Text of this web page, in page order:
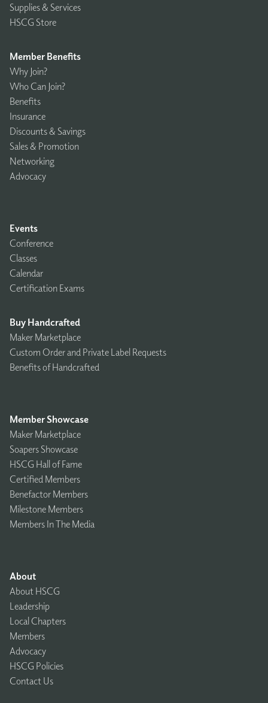
Supplies & Services
HSCG Store
Member Benefits
Why Join?
Who Can Join?
Benefits
Insurance
Discounts & Savings
Sales & Promotion
Networking
Advocacy
Events
Conference
Classes
Calendar
Certification Exams
Buy Handcrafted
Maker Marketplace
Custom Order and Private Label Requests
Benefits of Handcrafted
Member Showcase
Maker Marketplace
Soapers Showcase
HSCG Hall of Fame
Certified Members
Benefactor Members
Milestone Members
Members In The Media
About
About HSCG
Leadership
Local Chapters
Members
Advocacy
HSCG Policies
Contact Us